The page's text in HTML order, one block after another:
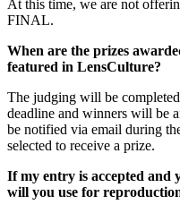
At this time, we are not
FINAL.
When are the prizes
featured in LensCulture?
The judging will be
deadline and winners will be
be notified via email during
selected to receive a prize.
If my entry is accepted and
will you use for